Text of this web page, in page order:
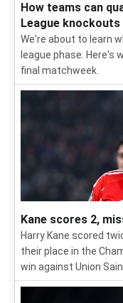
How teams can
League knockouts
We're about to learn
league phase. Here's
final matchweek.
Kane scores 2,
Harry Kane scored
their place in the
win against Union